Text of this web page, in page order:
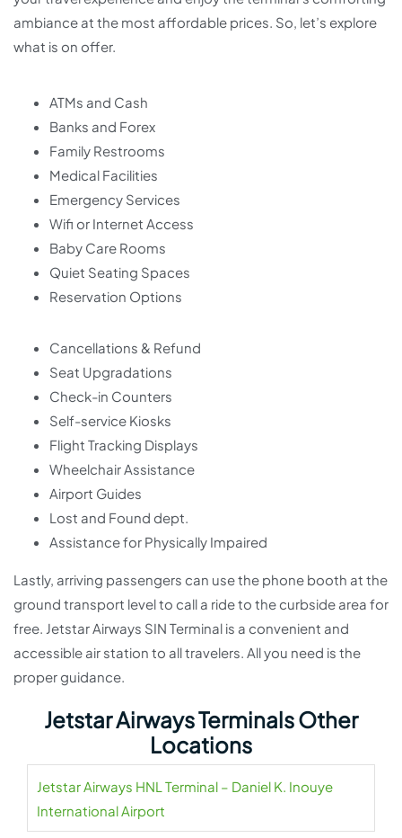
ambiance at the most affordable prices. So, let’s explore
what is on offer.
ATMs and Cash
Banks and Forex
Family Restrooms
Medical Facilities
Emergency Services
Wifi or Internet Access
Baby Care Rooms
Quiet Seating Spaces
Reservation Options
Cancellations & Refund
Seat Upgradations
Check-in Counters
Self-service Kiosks
Flight Tracking Displays
Wheelchair Assistance
Airport Guides
Lost and Found dept.
Assistance for Physically Impaired
Lastly, arriving passengers can use the phone booth at the
ground transport level to call a ride to the curbside area for
free. Jetstar Airways SIN Terminal is a convenient and
accessible air station to all travelers. All you need is the
proper guidance.
Jetstar Airways Terminals Other
Locations
Jetstar Airways HNL Terminal – Daniel K. Inouye
International Airport